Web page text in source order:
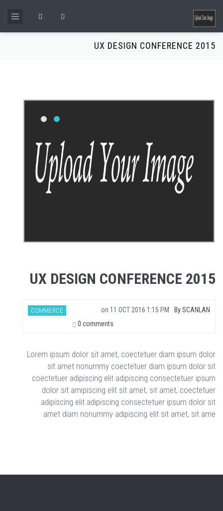
Search form
UX DESIGN CONFERENCE 2015
UX DESIGN CONFERENCE 2015
BySCANLAN
on 11 OCT 2016 1:15 PM
COMMERCE
0 comments
Lorem ipsum dolor sit amet, coectetuer diam ipsum dolor
sit amet nonummy coectetuer diam ipsum dolor sit
coectetuer adipiscing elit adipiscing consectetuer ipsum
dolor sit amipiscing elit sit amet, sit amet, coectetuer
adipiscing elit adipiscing consectetuer ipsum dolor sit
amet diam nonummy adipiscing elit sit amet, sit ame.